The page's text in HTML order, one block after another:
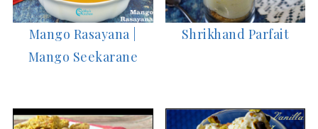
Mango Rasayana |
Mango Seekarane
Shrikhand Parfait